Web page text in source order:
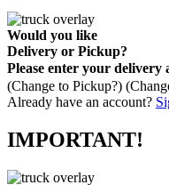
Would you like
Delivery or Pickup?
Please enter your delivery
(Change to Pickup?)
Already have an account?
IMPORTANT!